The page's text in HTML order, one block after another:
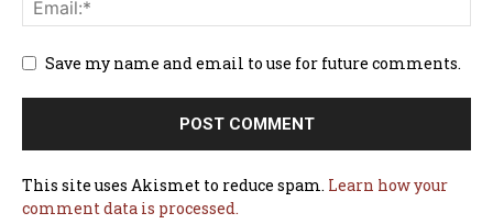
Save my name and email to use for future comments.
This site uses Akismet to reduce spam. Learn how your
comment data is processed.